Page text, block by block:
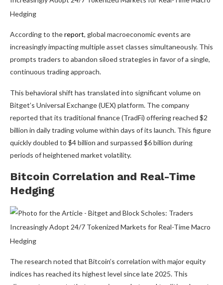
According to thereport, global macroeconomic events are
increasingly impacting multiple asset classes simultaneously. This
prompts traders to abandon siloed strategies in favor of a single,
continuous trading approach.
This behavioral shift has translated into significant volume on
Bitget’s Universal Exchange (UEX) platform. The company
reported that its traditional finance (TradFi) offering reached $2
billion in daily trading volume within days of its launch. This figure
quickly doubled to $4 billion and surpassed $6 billion during
periods of heightened market volatility.
Bitcoin Correlation and Real-Time
Hedging
The research noted that Bitcoin’s correlation with major equity
indices has reached its highest level since late 2025. This